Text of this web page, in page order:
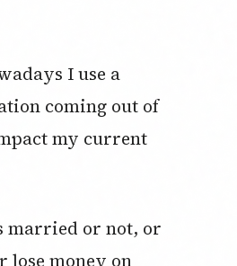
I use a
coming out of
my current
married or not, or
lose money on